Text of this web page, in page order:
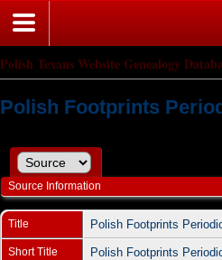
Polish Texans Website Genealogy
Polish Footprints
Source Information
Title Polish Footprints
Short Title Polish Footprints